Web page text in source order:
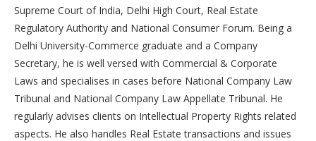
Supreme Court of India, Delhi High Court, Real Estate
Regulatory Authority and National Consumer Forum. Being a
Delhi University-Commerce graduate and a Company
Secretary, he is well versed with Commercial & Corporate
Laws and specialises in cases before National Company Law
Tribunal and National Company Law Appellate Tribunal. He
regularly advises clients on Intellectual Property Rights related
aspects. He also handles Real Estate transactions and issues